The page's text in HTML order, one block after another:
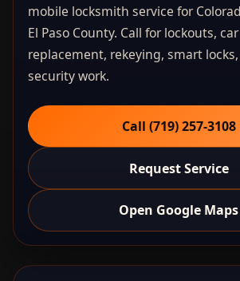
mobile locksmith service for
El Paso County. Call for lockouts,
replacement, rekeying, smart
security work.
Call (719) 257‑3108
Request Service
Open Google Maps